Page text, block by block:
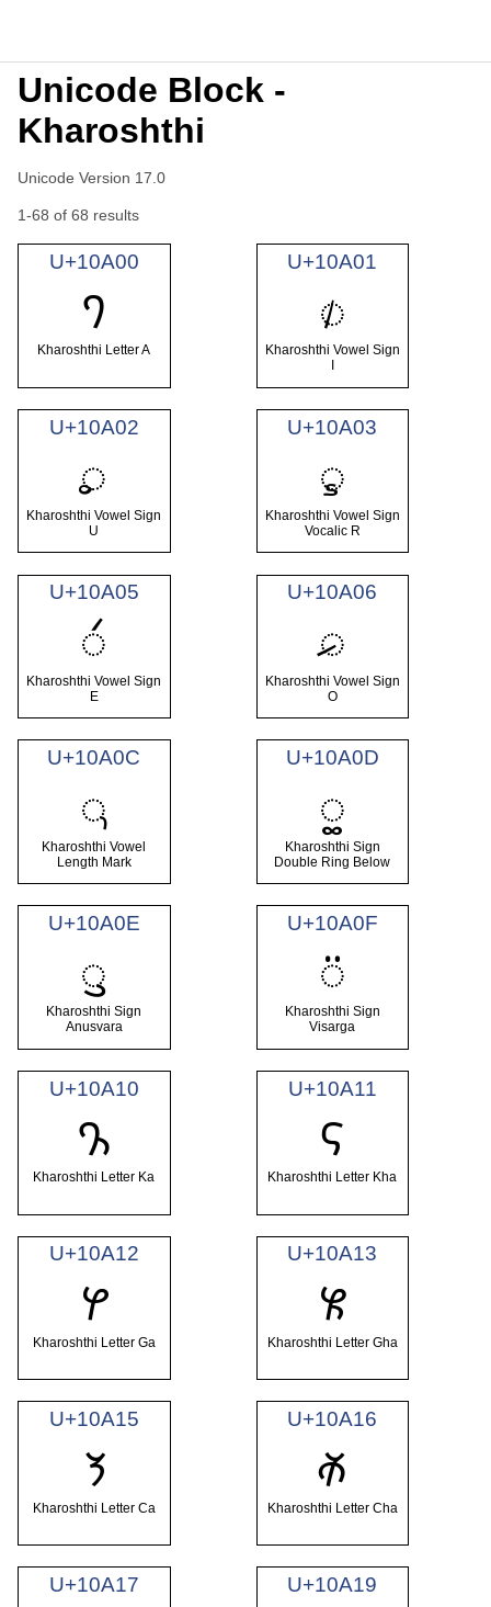
Unicode Block -
Kharoshthi
Unicode Version 17.0
1-68 of 68 results
U+10A00
𐨀
Kharoshthi Letter A
U+10A01
𐨁
Kharoshthi Vowel Sign
U+10A02
𐨂
Kharoshthi Vowel Sign
U
U+10A03
𐨃
Kharoshthi Vowel Sign
Vocalic R
U+10A05
𐨅
Kharoshthi Vowel Sign
E
U+10A06
𐨆
Kharoshthi Vowel Sign
O
U+10A0C
𐨌
Kharoshthi Vowel
Length Mark
U+10A0D
𐨍
Kharoshthi Sign
Double Ring Below
U+10A0E
𐨎
Kharoshthi Sign
Anusvara
U+10A0F
𐨏
Kharoshthi Sign
Visarga
U+10A10
𐨐
Kharoshthi Letter Ka
U+10A11
𐨑
Kharoshthi Letter Kha
U+10A12
𐨒
Kharoshthi Letter Ga
U+10A13
𐨓
Kharoshthi Letter Gha
U+10A15
𐨕
Kharoshthi Letter Ca
U+10A16
𐨖
Kharoshthi Letter Cha
U+10A17 U+10A19